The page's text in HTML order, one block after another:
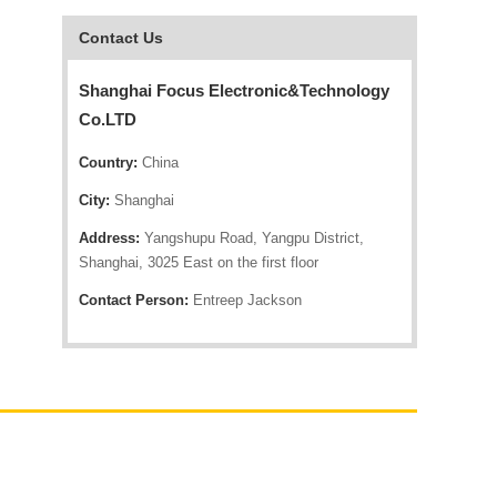
Contact Us
Shanghai Focus Electronic&Technology
Co.LTD
Country: China
City: Shanghai
Address: Yangshupu Road, Yangpu District,
Shanghai, 3025 East on the first floor
Contact Person: Entreep Jackson